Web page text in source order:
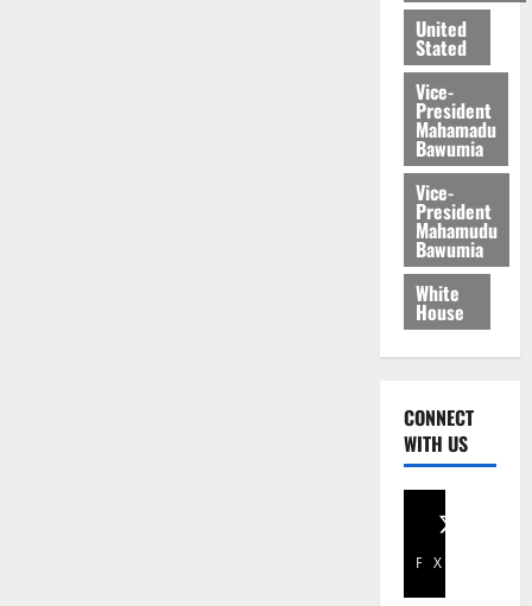
United
Stated
Vice-
President
Mahamadu
Bawumia
Vice-
President
Mahamudu
Bawumia
White
House
CONNECT
WITH US
Facebook
X